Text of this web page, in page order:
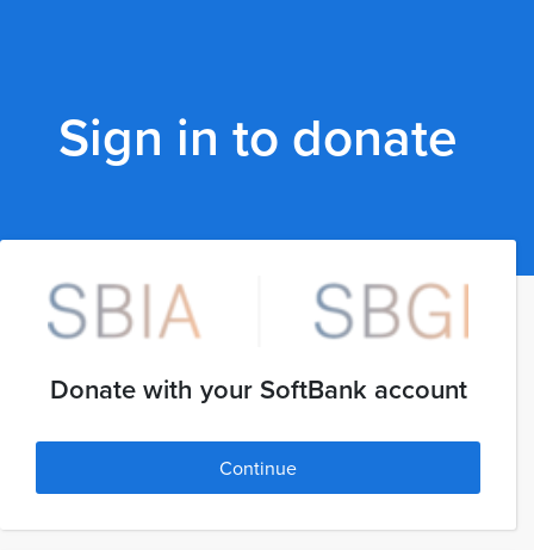
Sign in to donate
Donate with your SoftBank account
Continue